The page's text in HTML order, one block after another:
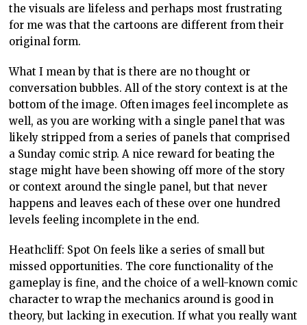
the visuals are lifeless and perhaps most frustrating
for me was that the cartoons are different from their
original form.
What I mean by that is there are no thought or
conversation bubbles. All of the story context is at the
bottom of the image. Often images feel incomplete as
well, as you are working with a single panel that was
likely stripped from a series of panels that comprised
a Sunday comic strip. A nice reward for beating the
stage might have been showing off more of the story
or context around the single panel, but that never
happens and leaves each of these over one hundred
levels feeling incomplete in the end.
Heathcliff: Spot On feels like a series of small but
missed opportunities. The core functionality of the
gameplay is fine, and the choice of a well-known comic
character to wrap the mechanics around is good in
theory, but lacking in execution. If what you really want